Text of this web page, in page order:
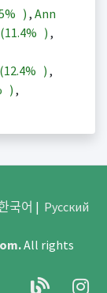
) , Ann
11.4% ) ,
12.4% ) ,
) ,
국어 | Русский
.All rights